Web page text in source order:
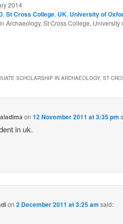
2014
,St Cross College, UK, University of
Archaeology, St Cross College, University
SCHOLARSHIP IN ARCHAEOLOGY, ST
on 12 November 2011 at 3:35 pm
in uk.
on 2 December 2011 at 3:25 am said: